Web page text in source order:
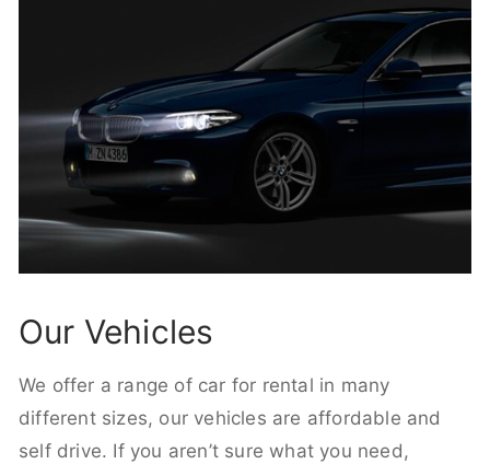
Our Vehicles
We offer a range of car for rental in many
different sizes, our vehicles are affordable and
self drive. If you aren’t sure what you need,